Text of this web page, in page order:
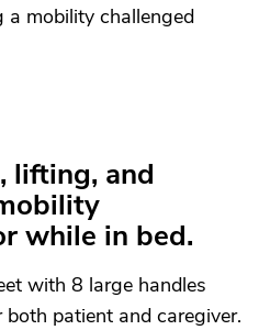
mobility challenged
lifting, and
while in bed.
with 8 large handles
patient and caregiver.